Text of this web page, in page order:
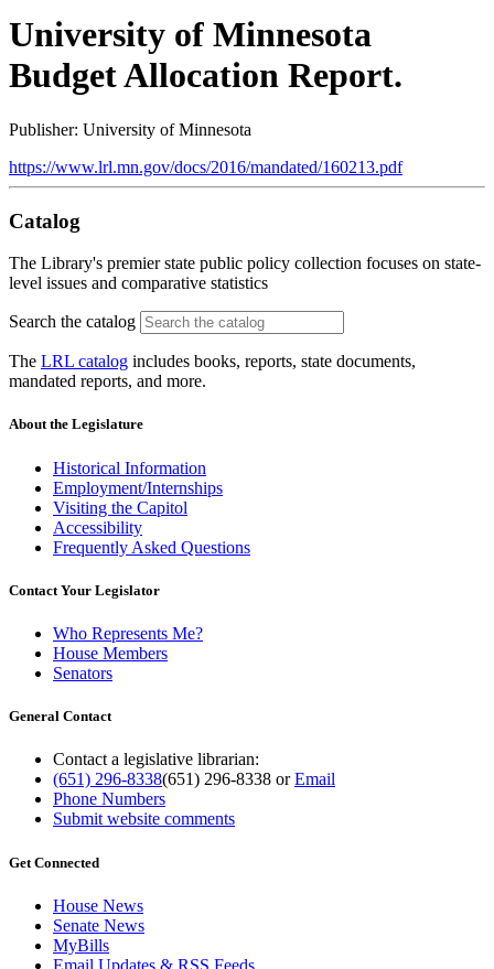
University of Minnesota
Budget Allocation Report.
Publisher: University of Minnesota
https://www.lrl.mn.gov/docs/2016/mandated/160213.pdf
Catalog
The Library's premier state public policy collection focuses on state-
level issues and comparative statistics
Search the catalog
The LRL catalog includes books, reports, state documents,
mandated reports, and more.
About the Legislature
Historical Information
Employment/Internships
Visiting the Capitol
Accessibility
Frequently Asked Questions
Contact Your Legislator
Who Represents Me?
House Members
Senators
General Contact
Contact a legislative librarian:
(651) 296-8338(651) 296-8338 orEmail
Phone Numbers
Submit website comments
Get Connected
House News
Senate News
MyBills
Email Updates & RSS Feeds